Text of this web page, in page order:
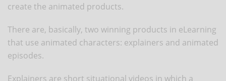
create the animated products.
There are, basically, two winning products in eLearning
that use animated characters: explainers and animated
episodes.
Explainers are short situational videos in which a